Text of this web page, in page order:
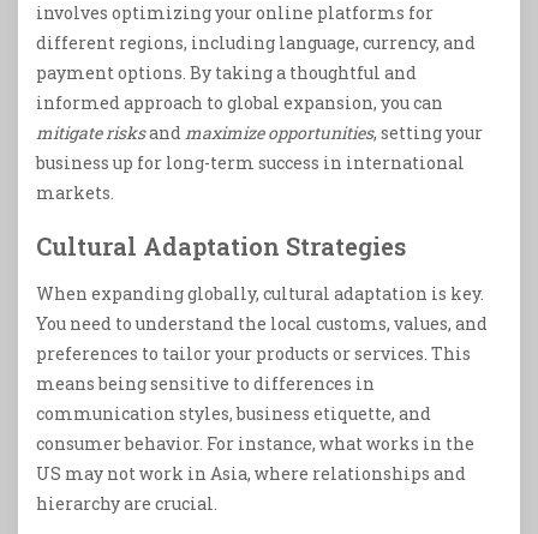
involves optimizing your online platforms for
different regions, including language, currency, and
payment options. By taking a thoughtful and
informed approach to global expansion, you can
mitigate risksandmaximize opportunities, setting your
business up for long-term success in international
markets.
Cultural Adaptation Strategies
When expanding globally, cultural adaptation is key.
You need to understand the local customs, values, and
preferences to tailor your products or services. This
means being sensitive to differences in
communication styles, business etiquette, and
consumer behavior. For instance, what works in the
US may not work in Asia, where relationships and
hierarchy are crucial.